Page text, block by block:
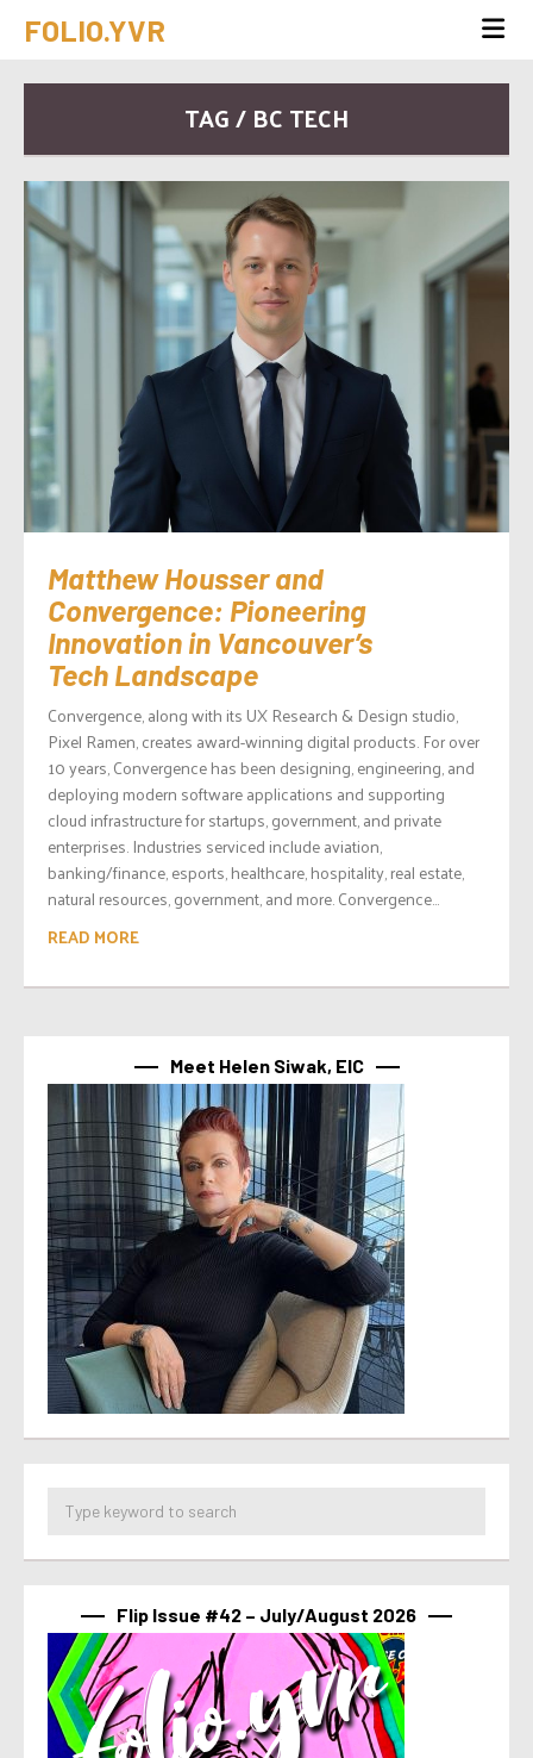
FOLIO.YVR
TAG / BC TECH
Matthew Housser and
Convergence: Pioneering
Innovation in Vancouver’s
Tech Landscape
Convergence, along with its UX Research & Design studio,
Pixel Ramen, creates award-winning digital products. For over
10 years, Convergence has been designing, engineering, and
deploying modern software applications and supporting
cloud infrastructure for startups, government, and private
enterprises. Industries serviced include aviation,
banking/finance, esports, healthcare, hospitality, real estate,
natural resources, government, and more. Convergence...
READ MORE
Meet Helen Siwak, EIC
Flip Issue #42 – July/August 2026